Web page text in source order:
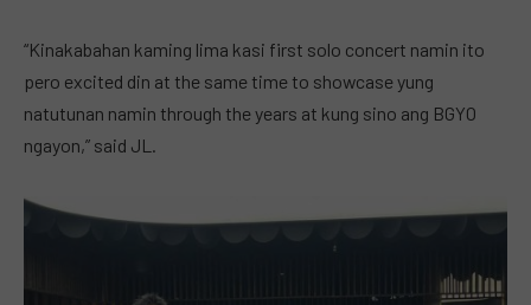
“Kinakabahan kaming lima kasi first solo concert namin ito
pero excited din at the same time to showcase yung
natutunan namin through the years at kung sino ang BGYO
ngayon,” said JL.